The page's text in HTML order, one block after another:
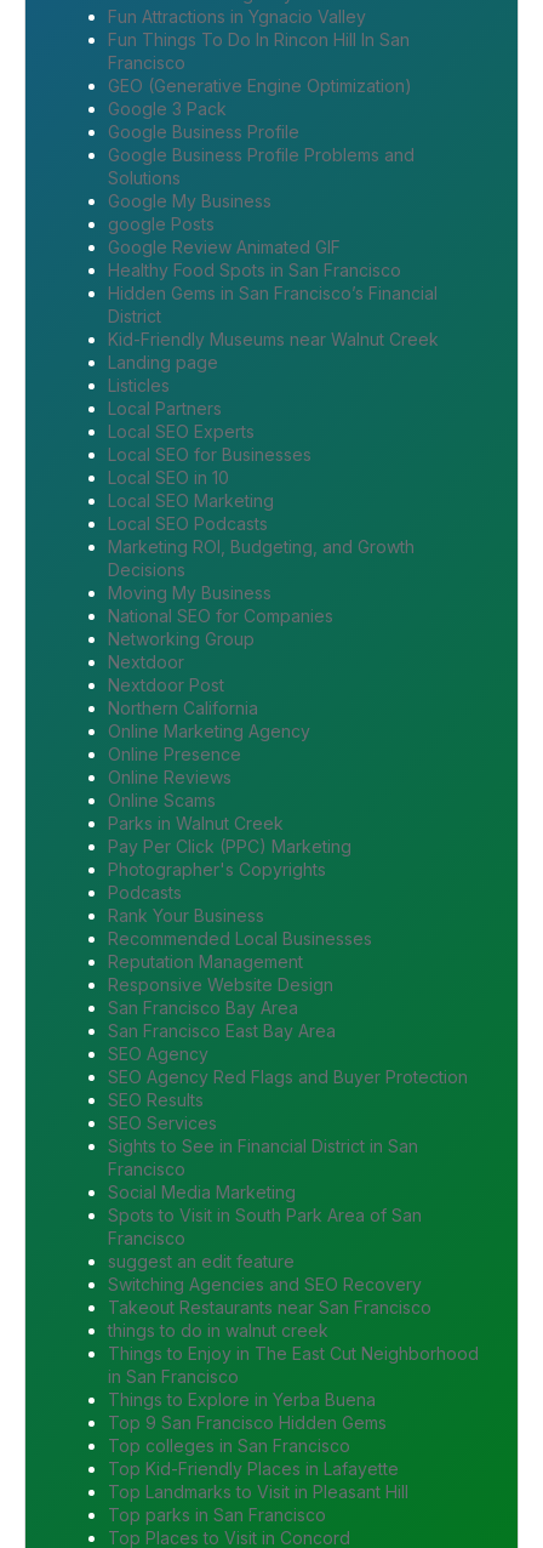
Fun Attractions in Ygnacio Valley
Fun Things To Do In Rincon Hill In San
Francisco
GEO (Generative Engine Optimization)
Google 3 Pack
Google Business Profile
Google Business Profile Problems and
Solutions
Google My Business
google Posts
Google Review Animated GIF
Healthy Food Spots in San Francisco
Hidden Gems in San Francisco’s Financial
District
Kid-Friendly Museums near Walnut Creek
Landing page
Listicles
Local Partners
Local SEO Experts
Local SEO for Businesses
Local SEO in 10
Local SEO Marketing
Local SEO Podcasts
Marketing ROI, Budgeting, and Growth
Decisions
Moving My Business
National SEO for Companies
Networking Group
Nextdoor
Nextdoor Post
Northern California
Online Marketing Agency
Online Presence
Online Reviews
Online Scams
Parks in Walnut Creek
Pay Per Click (PPC) Marketing
Photographer's Copyrights
Podcasts
Rank Your Business
Recommended Local Businesses
Reputation Management
Responsive Website Design
San Francisco Bay Area
San Francisco East Bay Area
SEO Agency
SEO Agency Red Flags and Buyer Protection
SEO Results
SEO Services
Sights to See in Financial District in San
Francisco
Social Media Marketing
Spots to Visit in South Park Area of San
Francisco
suggest an edit feature
Switching Agencies and SEO Recovery
Takeout Restaurants near San Francisco
things to do in walnut creek
Things to Enjoy in The East Cut Neighborhood
in San Francisco
Things to Explore in Yerba Buena
Top 9 San Francisco Hidden Gems
Top colleges in San Francisco
Top Kid-Friendly Places in Lafayette
Top Landmarks to Visit in Pleasant Hill
Top parks in San Francisco
Top Places to Visit in Concord